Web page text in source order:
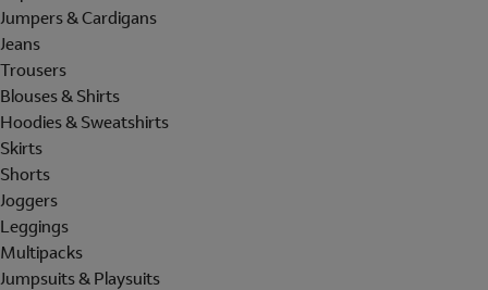
Jumpers & Cardigans
Jeans
Trousers
Blouses & Shirts
Hoodies & Sweatshirts
Skirts
Shorts
Joggers
Leggings
Multipacks
Jumpsuits & Playsuits